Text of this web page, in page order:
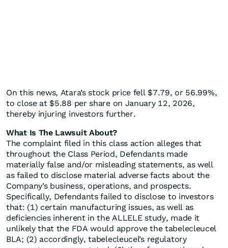
On this news, Atara’s stock price fell $7.79, or 56.99%,
to close at $5.88 per share on January 12, 2026,
thereby injuring investors further.
What Is The Lawsuit About?
The complaint filed in this class action alleges that
throughout the Class Period, Defendants made
materially false and/or misleading statements, as well
as failed to disclose material adverse facts about the
Company’s business, operations, and prospects.
Specifically, Defendants failed to disclose to investors
that: (1) certain manufacturing issues, as well as
deficiencies inherent in the ALLELE study, made it
unlikely that the FDA would approve the tabelecleucel
BLA; (2) accordingly, tabelecleucel’s regulatory